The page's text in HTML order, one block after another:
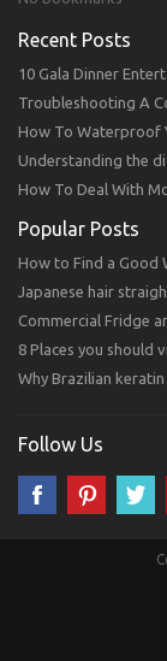
Recent Posts
10 Gala Dinner
Troubleshooting A
How To Waterproof
Understanding the
How To Deal With
Popular Posts
How to Find a Good
Japanese hair
Commercial Fridge
8 Places you should
Why Brazilian
Follow Us